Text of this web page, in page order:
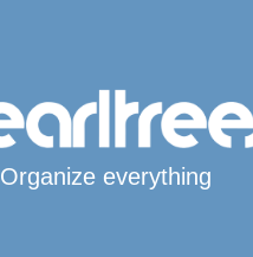
Organize everything